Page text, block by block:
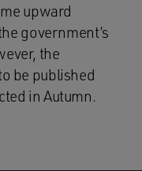
upward
government’s
the
be published
in Autumn.